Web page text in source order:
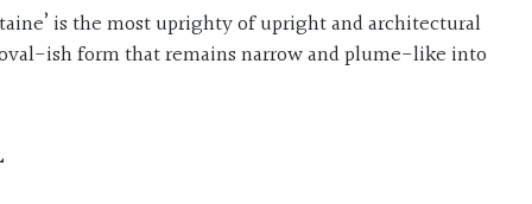
ish form that remains narrow and plume-like into